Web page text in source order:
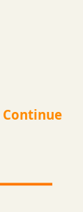
Continue